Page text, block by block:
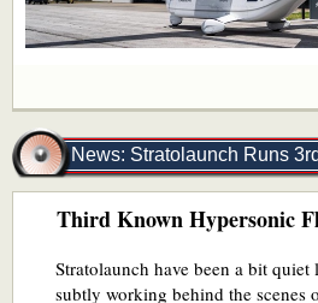
News: Stratolaunch Runs
Third Known Hypersonic
Stratolaunch have been a bit
subtly working behind the scenes